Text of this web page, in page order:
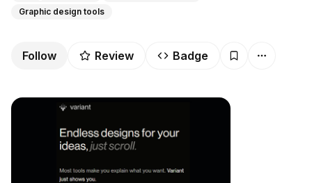
Graphic design tools
Follow Review Badge